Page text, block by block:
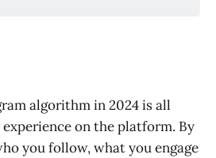
algorithm in 2024 is all
on the platform. By
you follow, what you engage